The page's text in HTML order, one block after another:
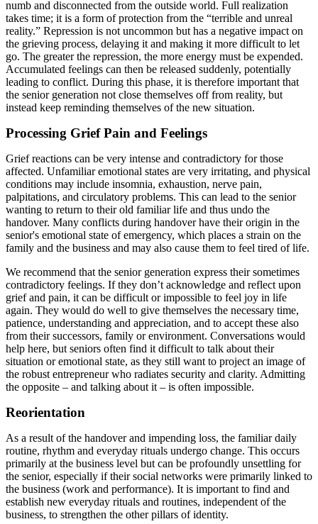
numb and disconnected from the outside world. Full realization
takes time; it is a form of protection from the “terrible and unreal
reality.” Repression is not uncommon but has a negative impact on
the grieving process, delaying it and making it more difficult to let
go. The greater the repression, the more energy must be expended.
Accumulated feelings can then be released suddenly, potentially
leading to conflict. During this phase, it is therefore important that
the senior generation not close themselves off from reality, but
instead keep reminding themselves of the new situation.
Processing Grief Pain and Feelings
Grief reactions can be very intense and contradictory for those
affected. Unfamiliar emotional states are very irritating, and physical
conditions may include insomnia, exhaustion, nerve pain,
palpitations, and circulatory problems. This can lead to the senior
wanting to return to their old familiar life and thus undo the
handover. Many conflicts during handover have their origin in the
senior's emotional state of emergency, which places a strain on the
family and the business and may also cause them to feel tired of life.
We recommend that the senior generation express their sometimes
contradictory feelings. If they don’t acknowledge and reflect upon
grief and pain, it can be difficult or impossible to feel joy in life
again. They would do well to give themselves the necessary time,
patience, understanding and appreciation, and to accept these also
from their successors, family or environment. Conversations would
help here, but seniors often find it difficult to talk about their
situation or emotional state, as they still want to project an image of
the robust entrepreneur who radiates security and clarity. Admitting
the opposite – and talking about it – is often impossible.
Reorientation
As a result of the handover and impending loss, the familiar daily
routine, rhythm and everyday rituals undergo change. This occurs
primarily at the business level but can be profoundly unsettling for
the senior, especially if their social networks were primarily linked to
the business (work and performance). It is important to find and
establish new everyday rituals and routines, independent of the
business, to strengthen the other pillars of identity.